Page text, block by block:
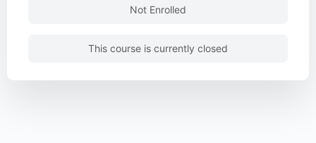
Not Enrolled
This course is currently closed